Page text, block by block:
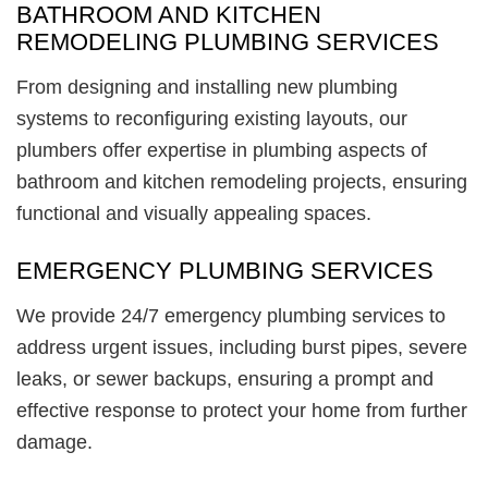
BATHROOM AND KITCHEN
REMODELING PLUMBING SERVICES
From designing and installing new plumbing
systems to reconfiguring existing layouts, our
plumbers offer expertise in plumbing aspects of
bathroom and kitchen remodeling projects, ensuring
functional and visually appealing spaces.
EMERGENCY PLUMBING SERVICES
We provide 24/7 emergency plumbing services to
address urgent issues, including burst pipes, severe
leaks, or sewer backups, ensuring a prompt and
effective response to protect your home from further
damage.